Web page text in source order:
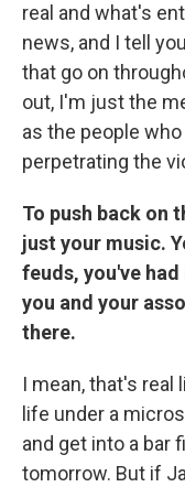
real and what's
news, and I tell
that go on
out, I'm just the
as the people
perpetrating the
To push back on
just your music.
feuds, you've
you and your
there.
I mean, that's
life under a
and get into a bar
tomorrow. But if